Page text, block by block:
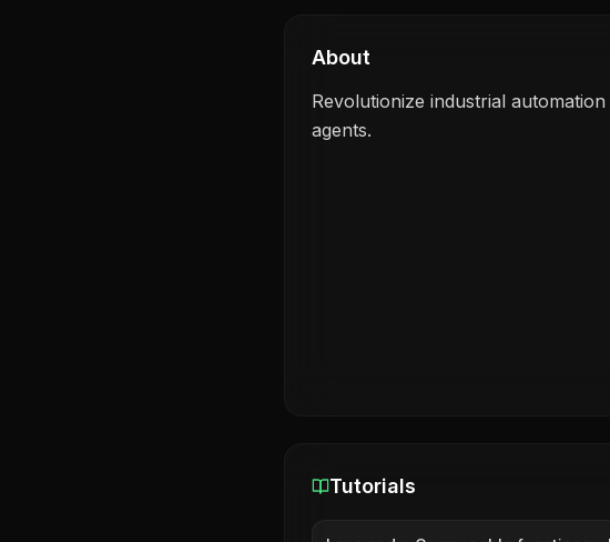
About
Revolutionize industrial
agents.
Tutorials